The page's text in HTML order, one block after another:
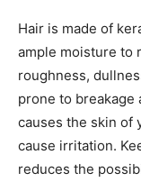
Hair is made of
ample moisture to
roughness,
prone to breakage
causes the skin of
cause irritation.
reduces the